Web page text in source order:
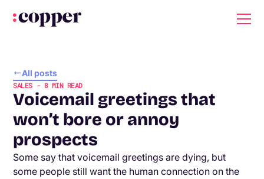
All posts
SALES - 8MIN READ
Voicemail greetings that
won’t bore or annoy
prospects
Some say that voicemail greetings are dying, but
some people still want the human connection on the